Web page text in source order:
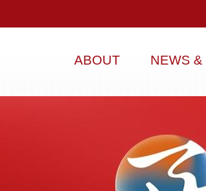
ABOUT NEWS